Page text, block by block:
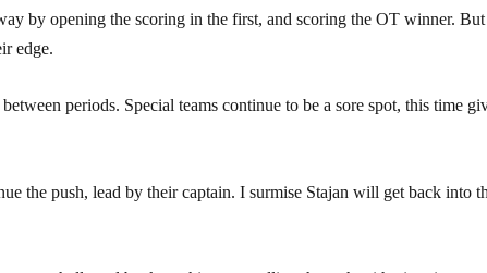
by opening the scoring in the first, and scoring the OT winner.
edge.
periods. Special teams continue to be a sore spot, this time
the push, lead by their captain. I surmise Stajan will get back into